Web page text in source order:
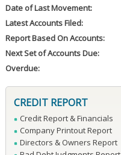
Date of Last Movement:
Latest Accounts Filed:
Report Based On Accounts:
Next Set of Accounts Due:
Overdue:
CREDIT REPORT
Credit Report & Financials
Company Printout Report
Directors & Owners Report